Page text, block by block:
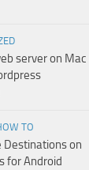
server on Mac
TO
Destinations on
for Android